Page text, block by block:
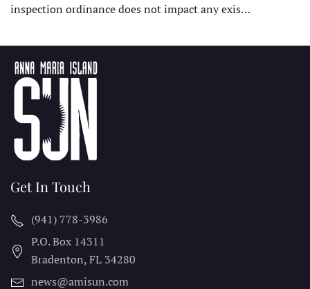
inspection ordinance does not impact any exis…
Get In Touch
(941) 778-3986
P.O. Box 14311
Bradenton, FL 34280
news@amisun.com